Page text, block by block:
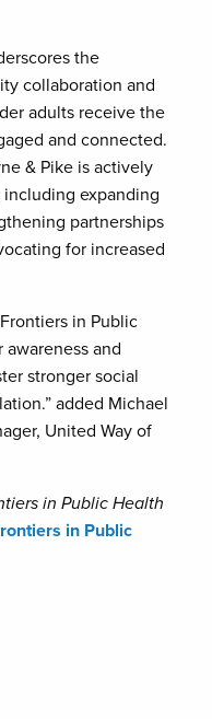
the
collaboration and
adults receive the
and connected.
& Pike is actively
expanding
partnerships
for increased
in Public
and
stronger social
added Michael
United Way of
in Public Health
in Public